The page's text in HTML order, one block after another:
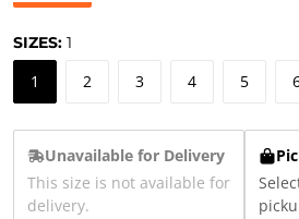
SIZES: 1
1 2 3 4 5
Unavailable for Delivery
This size is not available for
delivery.